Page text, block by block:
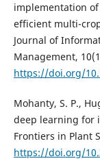
implementation of
efficient multi-
Journal of
Management,
https://doi.org/
Mohanty, S. P.,
deep learning for
Frontiers in Plant
https://doi.org/